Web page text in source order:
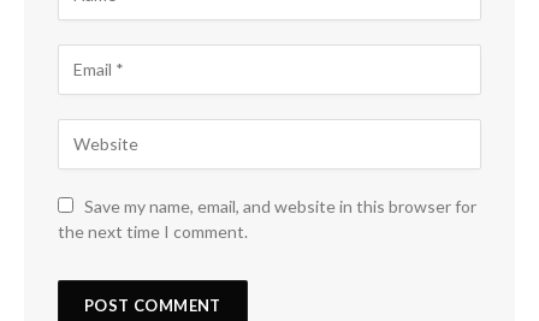
Save my name, email, and website in this browser for
the next time I comment.